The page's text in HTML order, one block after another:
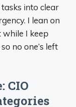
into clear
I lean on
I keep
no one’s left
CIO